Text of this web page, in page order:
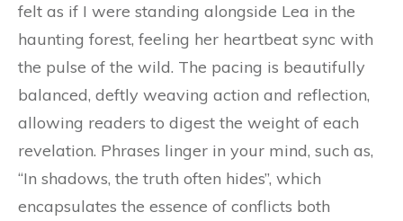
felt as if I were standing alongside Lea in the
haunting forest, feeling her heartbeat sync with
the pulse of the wild. The pacing is beautifully
balanced, deftly weaving action and reflection,
allowing readers to digest the weight of each
revelation. Phrases linger in your mind, such as,
“In shadows, the truth often hides”, which
encapsulates the essence of conflicts both